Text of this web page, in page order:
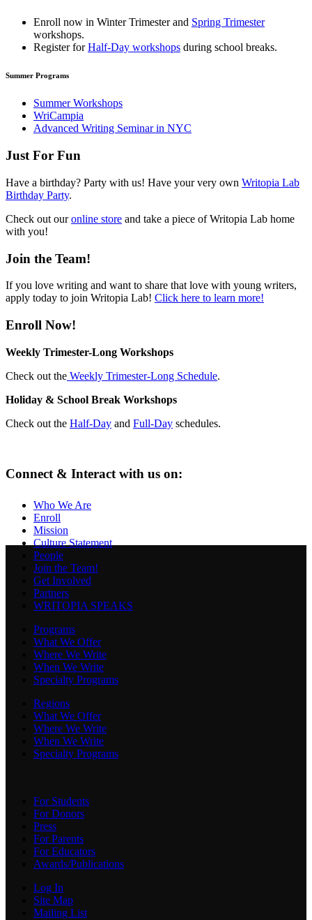
Enroll now in Winter Trimesterand Spring Trimester
workshops.
Register forHalf-Day workshops during school breaks.
Summer Programs
Summer Workshops
WriCampia
Advanced Writing Seminar in NYC
Just For Fun
Have a birthday? Party with us! Have your very own Writopia Lab
Birthday Party.
Check out ouronline store and take a piece of Writopia Lab home
with you!
Join the Team!
If you love writing and want to share that love with young writers,
apply today to join Writopia Lab! Click here to learn more!
Enroll Now!
Weekly Trimester-Long Workshops
Check out the Weekly Trimester-Long Schedule.
Holiday & School Break Workshops
Check out the Half-Day and Full-Day schedules.
Connect & Interact with us on:
Who We Are
Enroll
Mission
Culture Statement
People
Join the Team!
Get Involved
Partners
WRITOPIA SPEAKS
Programs
What We Offer
Where We Write
When We Write
Specialty Programs
Regions
What We Offer
Where We Write
When We Write
Specialty Programs
For Students
For Donors
Press
For Parents
For Educators
Awards/Publications
Log In
Site Map
Mailing List